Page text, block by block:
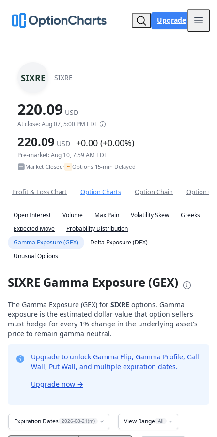
Upgrade
SIXRE SIXRE
220.09 USD
At close: Aug 07, 5:00 PM EDT
220.09 USD +0.00 (+0.00%)
Pre-market: Aug 10, 7:59 AM EDT
Market Closed• ~ Options 15-min Delayed
Profit & Loss Chart Option Charts Option Chain Option
Open Interest Volume Max Pain Volatility Skew
Greeks
Expected Move
Probability Distribution
Gamma Exposure (GEX)
Delta Exposure (DEX)
Unusual Options
SIXRE Gamma Exposure (GEX)
The Gamma Exposure (GEX) for SIXRE options. Gamma
exposure is the estimated dollar value that option sellers
must hedge for every 1% change in the underlying asset's
price to remain gamma neutral.
Upgrade to unlock Gamma Flip, Gamma Profile, Call
Wall, Put Wall, and multiple expiration dates.
Upgrade now →
Expiration Dates 2026-08-21(m) View Range All